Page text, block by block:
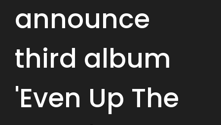
announce
third album
'Even Up The